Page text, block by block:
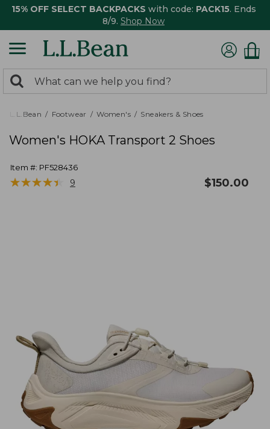
15% OFF SELECT BACKPACKS with code: PACK15. Ends
8/9. Shop Now
search
returned.
Search:
L.L.Bean Footwear Women's Sneakers & Shoes
Women's HOKA Transport 2 Shoes
Item #: PF528436
★★★★★
★★★★★ 9 $150.00